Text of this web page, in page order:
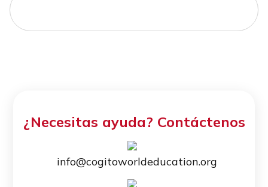
¿Necesitas ayuda? Contáctenos
info@cogitoworldeducation.org